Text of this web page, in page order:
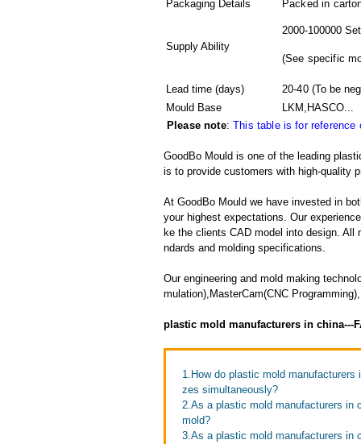
Packaging Details
Packed in
Supply Ability
2000-100000
(See specific
Lead time (days) 20-40 (To be
Mould Base
LKM,HASCO...
Please note:This table is for reference
GoodBo Mould is one of the leading
is to provide customers with high-quality
At GoodBo Mould we have invested in
your highest expectations. Our
ke the clients CAD model into design.
ndards and molding specifications.
Our engineering and mold making
mulation),MasterCam(CNC
plastic mold manufacturers in china---
1.How do plastic mold
zes simultaneously?
2.As a plastic mold manufacturers in
mold?
3.As a plastic mold manufacturers in